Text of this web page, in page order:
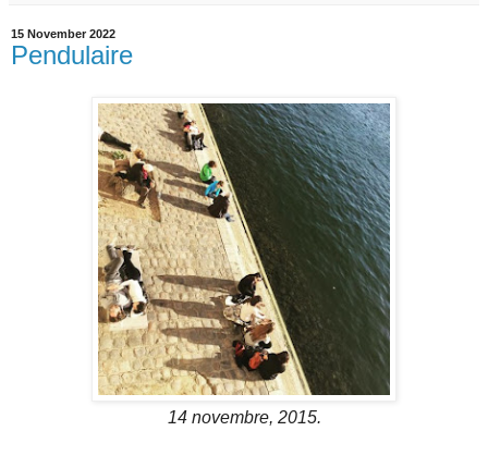
15 November 2022
Pendulaire
14 novembre, 2015.